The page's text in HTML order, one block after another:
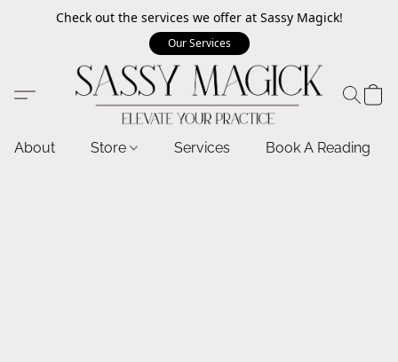
Check out the services we offer at Sassy Magick!
Our Services
About Store Services Book A Reading